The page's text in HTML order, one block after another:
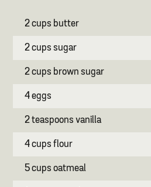
2 cups butter
2 cups sugar
2 cups brown sugar
4 eggs
2 teaspoons vanilla
4 cups flour
5 cups oatmeal